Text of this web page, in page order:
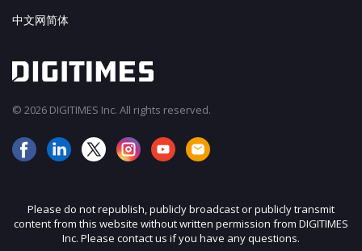
中文网简体
© 2026 DIGITIMES Inc. All rights reserved.
Please do not republish, publicly broadcast or publicly transmit
content from this website without written permission from DIGITIMES
Inc. Please contact us if you have any questions.